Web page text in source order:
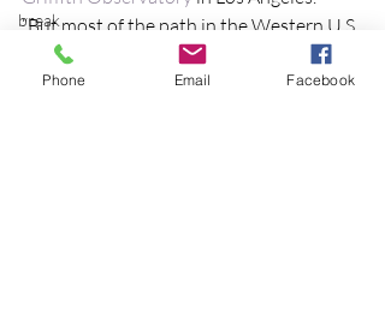
break
breakfast with strangers
“But most of the path in the Western U.S.
has better than even odds of clear
enough weather to observe the eclipse,”
Phone Email Facebook